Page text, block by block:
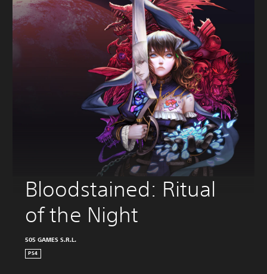
Bloodstained: Ritual
of the Night
505 GAMES S.R.L.
PS4